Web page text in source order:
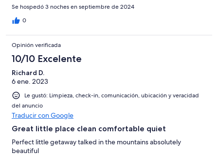
Se hospedó 3 noches en septiembre de 2024
0
Opinión verificada
10/10 Excelente
Richard D.
6 ene. 2023
Le gustó: Limpieza, check-in, comunicación, ubicación y veracidad
del anuncio
Traducir con Google
Great little place clean comfortable quiet
Perfect little getaway talked in the mountains absolutely
beautiful